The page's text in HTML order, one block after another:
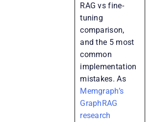
RAG vs fine-
tuning
comparison,
and the 5 most
common
implementation
mistakes. As
Memgraph’s
GraphRAG
research